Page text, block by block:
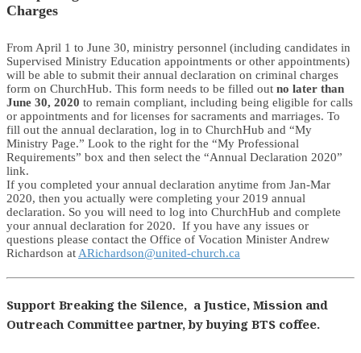
Charges
From April 1 to June 30, ministry personnel (including candidates in
Supervised Ministry Education appointments or other appointments)
will be able to submit their annual declaration on criminal charges
form on ChurchHub. This form needs to be filled out no later than
June 30, 2020 to remain compliant, including being eligible for calls
or appointments and for licenses for sacraments and marriages. To
fill out the annual declaration, log in to ChurchHub and “My
Ministry Page.” Look to the right for the “My Professional
Requirements” box and then select the “Annual Declaration 2020”
link.
If you completed your annual declaration anytime from Jan-Mar
2020, then you actually were completing your 2019 annual
declaration. So you will need to log into ChurchHub and complete
your annual declaration for 2020. If you have any issues or
questions please contact the Office of Vocation Minister Andrew
Richardson at ARichardson@united-church.ca
Support Breaking the Silence, a Justice, Mission and
Outreach Committee partner, by buying BTS coffee.